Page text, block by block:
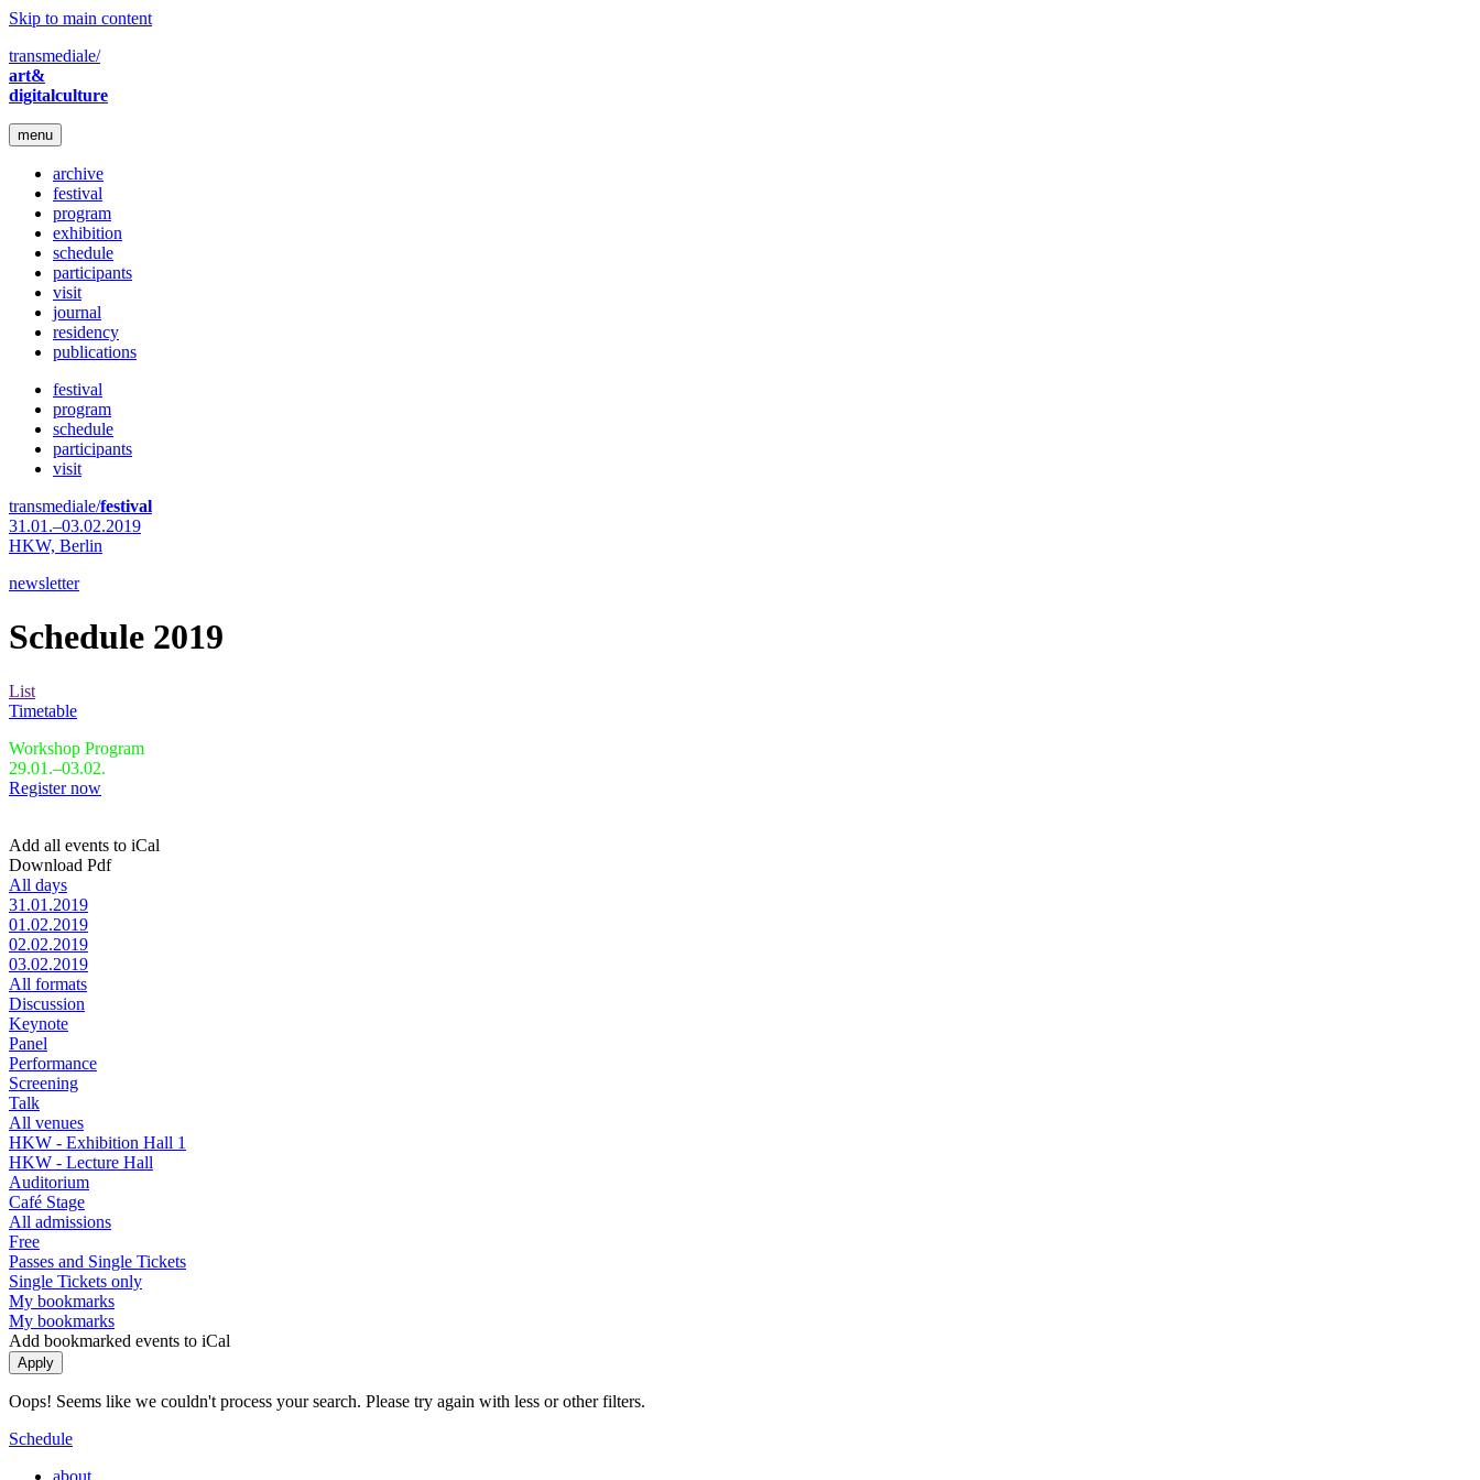
Skip to main content
transmediale/
art&
digitalculture
menu
archive
festival
program
exhibition
schedule
participants
visit
journal
residency
publications
festival
program
schedule
participants
visit
transmediale/festival
31.01.–03.02.2019
HKW, Berlin
newsletter
Schedule 2019
List
Timetable
Workshop Program
29.01.–03.02.
Register now
Add all events to iCal
Download Pdf
All days
31.01.2019
01.02.2019
02.02.2019
03.02.2019
All formats
Discussion
Keynote
Panel
Performance
Screening
Talk
All venues
HKW - Exhibition Hall 1
HKW - Lecture Hall
Auditorium
Café Stage
All admissions
Free
Passes and Single Tickets
Single Tickets only
My bookmarks
My bookmarks
Add bookmarked events to iCal
Oops! Seems like we couldn't process your search. Please try again with less or other filters.
Schedule
about